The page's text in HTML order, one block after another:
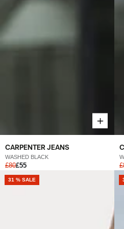
CARPENTER JEANS
WASHED BLACK
£80£55
31 % SALE